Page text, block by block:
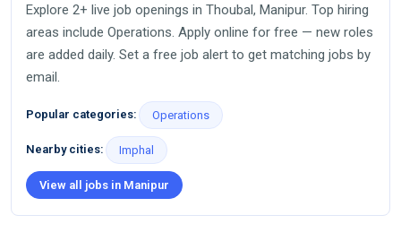
Explore 2+ live job openings in Thoubal, Manipur. Top hiring
areas include Operations. Apply online for free — new roles
are added daily. Set a free job alert to get matching jobs by
email.
Popular categories: Operations
Nearby cities: Imphal
View all jobs in Manipur